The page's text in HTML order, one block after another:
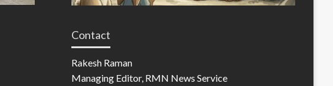
Contact
Rakesh Raman
Managing Editor, RMN News Service